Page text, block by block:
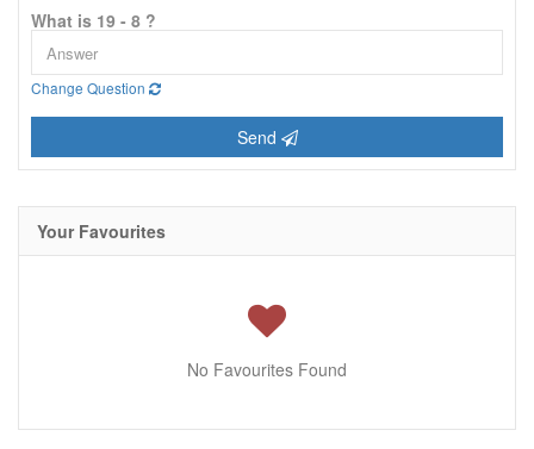
What is 19 - 8 ?
Change Question
Send
Your Favourites
No Favourites Found